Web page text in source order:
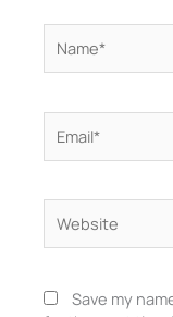
Save my